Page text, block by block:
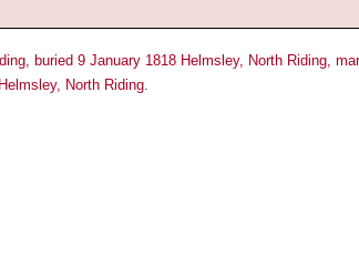
buried 9 January 1818 Helmsley, North Riding,
North Riding.